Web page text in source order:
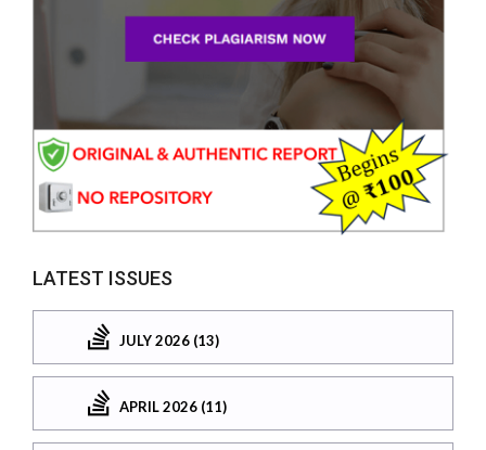
LATEST ISSUES
JULY 2026 (13)
APRIL 2026 (11)